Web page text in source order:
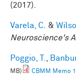
(2017).
Varela, C. &
Neuroscience's
Poggio, T.
MB) CBMM Memo